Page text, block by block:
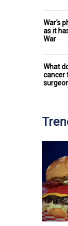
War's
as it
War
What
cancer